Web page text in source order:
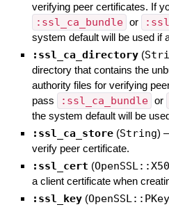
verifying peer certificates. If
:ssl_ca_bundle or
system default will be used if
:ssl_ca_directory (
directory that contains the
authority files for verifying
pass
:ssl_ca_bundle or
the system default will be
:ssl_ca_store (String)
verify peer certificate.
:ssl_cert (
a client certificate when
:ssl_key (OpenSSL::PKey